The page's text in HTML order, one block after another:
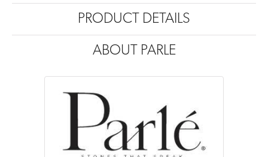
PRODUCT DETAILS
ABOUT PARLE